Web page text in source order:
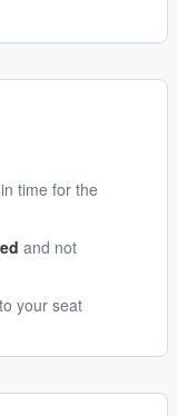
time for the
and not
your seat